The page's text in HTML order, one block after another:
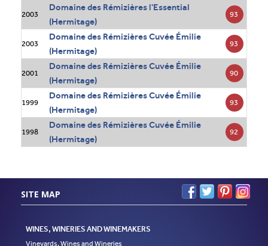
2003
Domaine des Rémizières l'Essential
(Hermitage)
93
2003
Domaine des Rémizières Cuvée Émilie
(Hermitage)
93
2001
Domaine des Rémizières Cuvée Émilie
(Hermitage)
90
1999
Domaine des Rémizières Cuvée Émilie
(Hermitage)
93
1998
Domaine des Rémizières Cuvée Émilie
(Hermitage)
92
SITE MAP
WINES, WINERIES AND WINEMAKERS
Vineyards, Wines and Wineries